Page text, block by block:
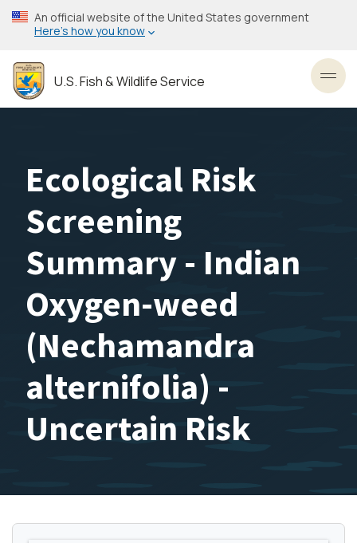
Skip
to
content
An official website of the United States government
Here’s how you know
U.S. Fish & Wildlife Service
Ecological Risk
Screening
Summary - Indian
Oxygen-weed
(Nechamandra
alternifolia) -
Uncertain Risk